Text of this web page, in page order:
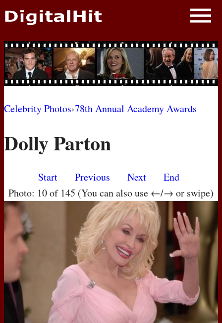
NEWS
PHOTOS
BIOS
MOVIES
Celebrity Photos›78th Annual Academy Awards
Dolly Parton
Start Previous Next
End
Photo: 10 of 145 (You can also use ←/→ or swipe)